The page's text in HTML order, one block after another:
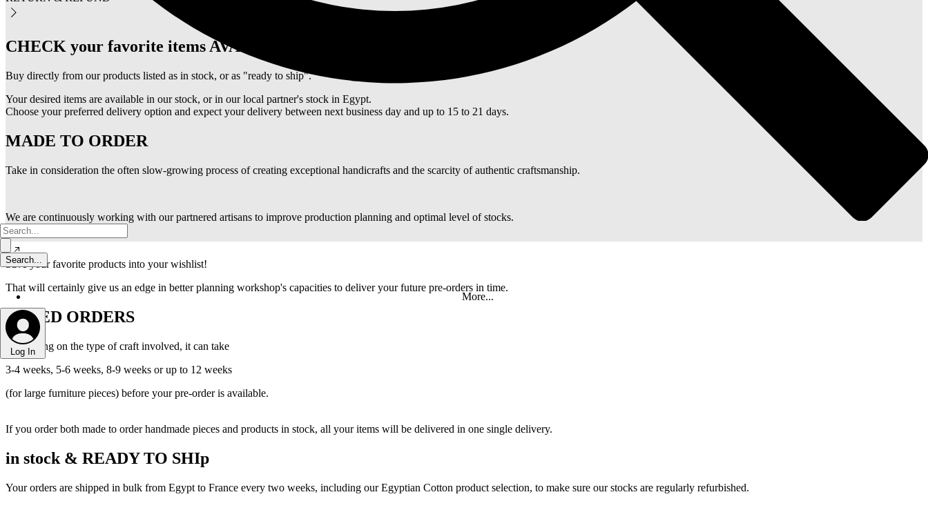
More...
Log In
CHECK your favorite items AVAILABILITY
Buy directly from our products listed as in stock, or as "ready to ship".
Your desired items are available in our stock, or in our local partner's stock in Egypt.
Choose your preferred delivery option and expect your delivery between next business day and up to 15 to 21 days.
MADE TO ORDER
Take in consideration the often slow-growing process of creating exceptional handicrafts and the scarcity of authentic craftsmanship.
We are continuously working with our partnered artisans to improve production planning and optimal level of stocks.
Save your favorite products into your wishlist!
That will certainly give us an edge in better planning workshop's capacities to deliver your future pre-orders in time.
MIXED ORDERS
Depending on the type of craft involved, it can take
3-4 weeks, 5-6 weeks, 8-9 weeks or up to 12 weeks
(for large furniture pieces) before your pre-order is available.
If you order both made to order handmade pieces and products in stock, all your items will be delivered in one single delivery.
in stock & READY TO SHIp
Your orders are shipped in bulk from Egypt to France every two weeks, including our Egyptian Cotton product selection, to make sure our stocks are regularly refurbished.​